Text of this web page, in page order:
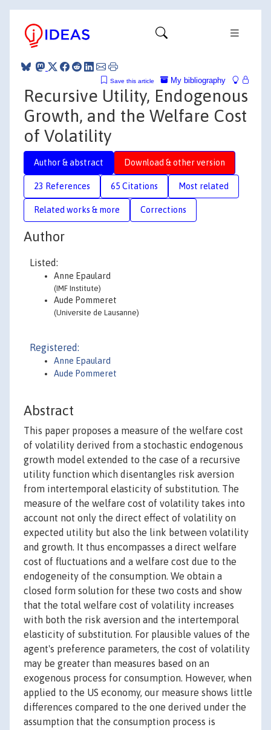
My bibliography
Save this article
Recursive Utility, Endogenous
Growth, and the Welfare Cost
of Volatility
Author & abstract Download & other version
23 References 65 Citations Most related
Related works & more Corrections
Author
Listed:
Anne Epaulard
(IMF Institute)
Aude Pommeret
(Universite de Lausanne)
Registered:
Anne Epaulard
Aude Pommeret
Abstract
This paper proposes a measure of the welfare cost
of volatility derived from a stochastic endogenous
growth model extended to the case of a recursive
utility function which disentangles risk aversion
from intertemporal elasticity of substitution. The
measure of the welfare cost of volatility takes into
account not only the direct effect of volatility on
expected utility but also the link between volatility
and growth. It thus encompasses a direct welfare
cost of fluctuations and a welfare cost due to the
endogeneity of the consumption. We obtain a
closed form solution for these two costs and show
that the total welfare cost of volatility increases
with both the risk aversion and the intertemporal
elasticity of substitution. For plausible values of the
agent's preference parameters, the cost of volatility
may be greater than measures based on an
exogenous process for consumption. However, when
applied to the US economy, our measure shows little
differences compared to the one derived under the
assumption that the consumption process is